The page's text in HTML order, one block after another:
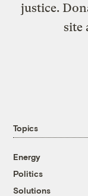
justice.
site
Topics
Energy
Politics
Solutions